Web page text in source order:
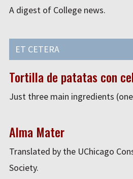
A digest of College news.
ET CETERA
Tortilla de patatas con
Just three main ingredients
Alma Mater
Translated by the UChicago
Society.